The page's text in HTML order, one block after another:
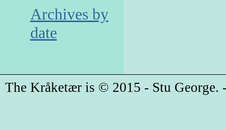
Archives by
date
The Kråketær is © 2015 - Stu George.